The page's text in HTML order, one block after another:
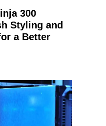
300
Styling and
a Better